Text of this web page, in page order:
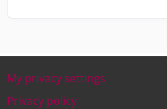
Footer
My privacy settings
Privacy policy